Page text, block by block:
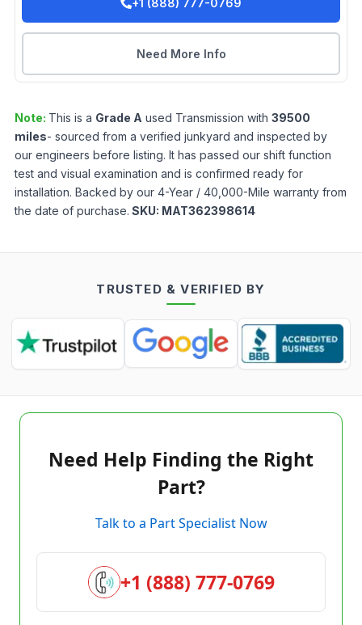
+1 (888) 777-0769
Need More Info
Note: This is a Grade A used Transmission with 39500
miles- sourced from a verified junkyard and inspected by
our engineers before listing. It has passed our shift function
test and visual examination and is confirmed ready for
installation. Backed by our 4-Year / 40,000-Mile warranty from
the date of purchase. SKU: MAT362398614
TRUSTED & VERIFIED BY
Need Help Finding the Right
Part?
Talk to a Part Specialist Now
+1 (888) 777-0769